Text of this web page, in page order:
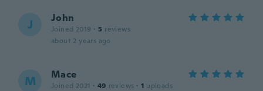
J John
Joined 2019 · 5 reviews
about 2 years ago
M Mace
Joined 2021 · 49 reviews · 1 uploads